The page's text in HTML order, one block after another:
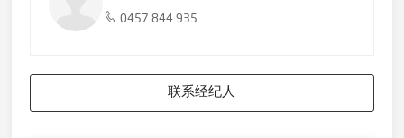
Security is paramount in this affordable property. It's suitable
for singles, young and old, or keen investors with public
Excellent long-term tenants hope an investor loves it as much
as they do so they can continue renting. (Rent approx
$335pw)
0457 844 935
联系经纪人